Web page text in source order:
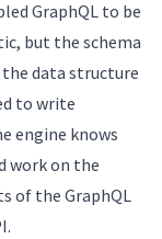
GraphQL to be
but the schema
data structure
to write
engine knows
work on the
of the GraphQL